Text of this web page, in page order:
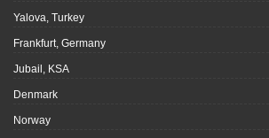
Yalova, Turkey
Frankfurt, Germany
Jubail, KSA
Denmark
Norway